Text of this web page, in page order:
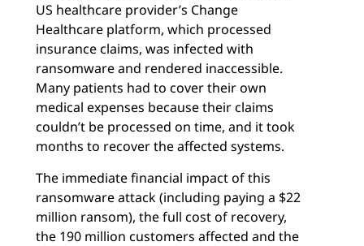
US healthcare provider’s Change
Healthcare platform, which processed
insurance claims, was infected with
ransomware and rendered inaccessible.
Many patients had to cover their own
medical expenses because their claims
couldn’t be processed on time, and it took
months to recover the affected systems.
The immediate financial impact of this
ransomware attack (including paying a $22
million ransom), the full cost of recovery,
the 190 million customers affected and the